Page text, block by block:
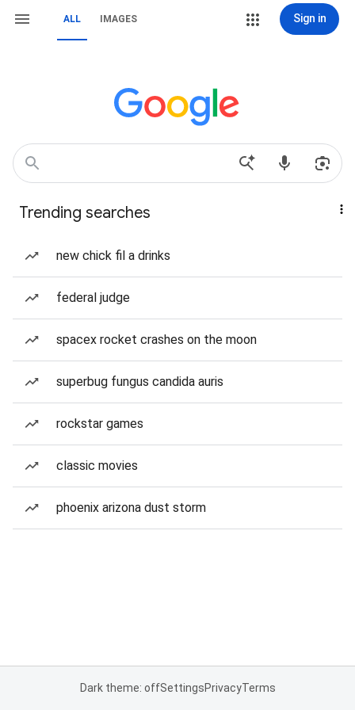
ALL IMAGES Sign in
Trending searches
new chick fil a drinks
federal judge
spacex rocket crashes on the moon
superbug fungus candida auris
rockstar games
classic movies
phoenix arizona dust storm
Dark theme: offSettingsPrivacyTerms